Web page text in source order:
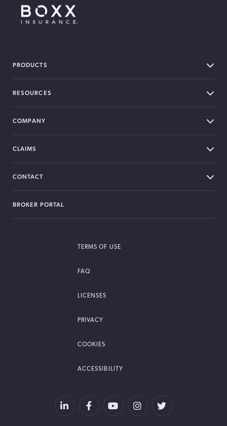
PRODUCTS
RESOURCES
COMPANY
CLAIMS
CONTACT
BROKER PORTAL
TERMS OF USE
FAQ
LICENSES
PRIVACY
COOKIES
ACCESSIBILITY